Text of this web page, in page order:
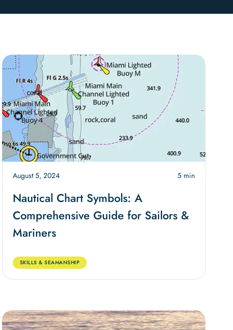
August 5, 2024 5 min
Nautical Chart Symbols: A
Comprehensive Guide for Sailors &
Mariners
SKILLS & SEAMANSHIP